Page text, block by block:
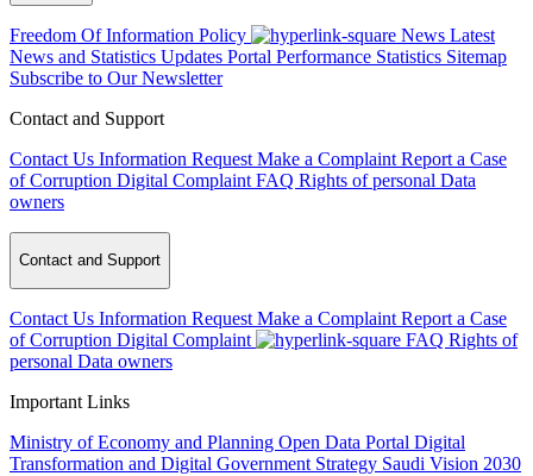
Freedom Of Information Policy News Latest
News and Statistics Updates Portal Performance Statistics Sitemap
Subscribe to Our Newsletter
Contact and Support
Contact Us Information Request Make a Complaint Report a Case
of Corruption Digital Complaint FAQ Rights of personal Data
owners
Contact and Support
Contact Us Information Request Make a Complaint Report a Case
of Corruption Digital Complaint FAQ Rights of
personal Data owners
Important Links
Ministry of Economy and Planning Open Data Portal Digital
Transformation and Digital Government Strategy Saudi Vision 2030